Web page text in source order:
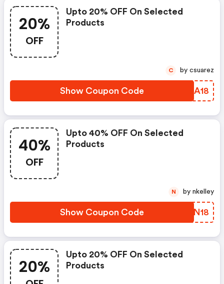
20%
OFF
Upto 20% OFF On Selected
Products
Show Coupon Code VMAA18
C by csuarez
40%
OFF
Upto 40% OFF On Selected
Products
Show Coupon Code ARZN18
N by nkelley
20%
Upto 20% OFF On Selected
Products